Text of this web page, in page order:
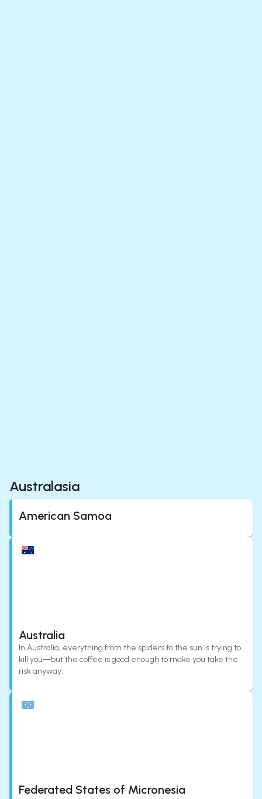
Australasia
American Samoa
Australia
In Australia, everything from the spiders to the sun is trying to
kill you—but the coffee is good enough to make you take the
risk anyway.
Federated States of Micronesia